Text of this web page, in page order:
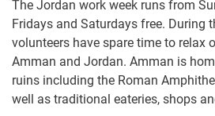
The Jordan work week runs from
Fridays and Saturdays free. During
volunteers have spare time to relax
Amman and Jordan. Amman is
ruins including the Roman
well as traditional eateries, shops